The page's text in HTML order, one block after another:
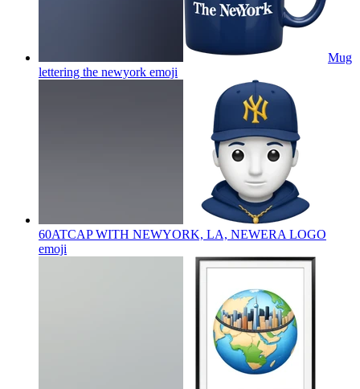
Mug
lettering the newyork emoji
60ATCAP WITH NEWYORK, LA, NEWERA LOGO
emoji